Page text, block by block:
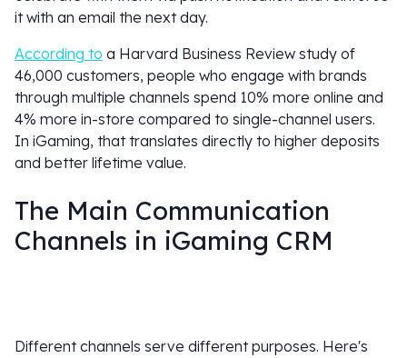
it with an email the next day.
According to a Harvard Business Review study of
46,000 customers, people who engage with brands
through multiple channels spend 10% more online and
4% more in-store compared to single-channel users.
In iGaming, that translates directly to higher deposits
and better lifetime value.
The Main Communication
Channels in iGaming CRM
Different channels serve different purposes. Here's